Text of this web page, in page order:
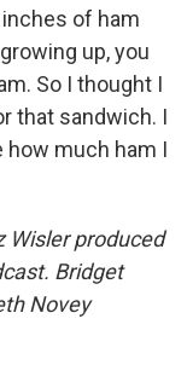
of ham
up, you
So I thought I
that sandwich. I
how much ham I
Wisler produced
Bridget
Novey